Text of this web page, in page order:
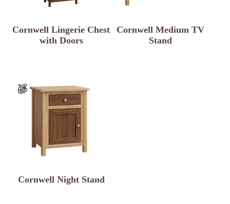
Cornwell Lingerie Chest
with Doors
Cornwell Medium TV
Stand
Cornwell Night Stand